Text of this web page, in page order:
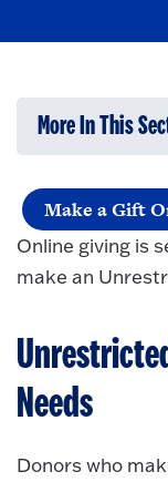
More In This
Make a Gift
Online giving is
make an
Needs
Donors who